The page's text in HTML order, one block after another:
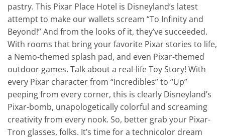
pastry. This Pixar Place Hotel is Disneyland’s latest
attempt to make our wallets scream “To Infinity and
Beyond!” And from the looks of it, they’ve succeeded.
With rooms that bring your favorite Pixar stories to life,
a Nemo-themed splash pad, and even Pixar-themed
outdoor games. Talk about a real-life Toy Story! With
every Pixar character from “Incredibles” to “Up”
peeping from every corner, this is clearly Disneyland’s
Pixar-bomb, unapologetically colorful and screaming
creativity from every nook. So, better grab your Pixar-
Tron glasses, folks. It’s time for a technicolor dream